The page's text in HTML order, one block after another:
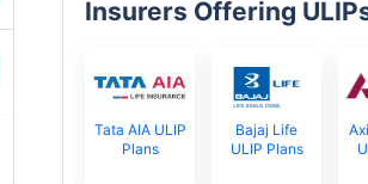
Insurers Offering
Tata AIA ULIP
Plans
Bajaj Life
ULIP Plans